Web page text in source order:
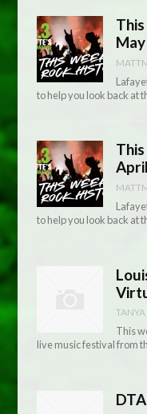
to help you look back at
to help you look back at
This
live music festival from